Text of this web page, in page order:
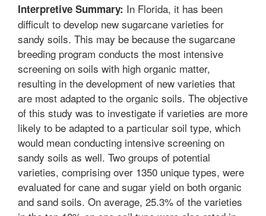
Interpretive Summary: In Florida, it has been
difficult to develop new sugarcane varieties for
sandy soils. This may be because the sugarcane
breeding program conducts the most intensive
screening on soils with high organic matter,
resulting in the development of new varieties that
are most adapted to the organic soils. The objective
of this study was to investigate if varieties are more
likely to be adapted to a particular soil type, which
would mean conducting intensive screening on
sandy soils as well. Two groups of potential
varieties, comprising over 1350 unique types, were
evaluated for cane and sugar yield on both organic
and sand soils. On average, 25.3% of the varieties